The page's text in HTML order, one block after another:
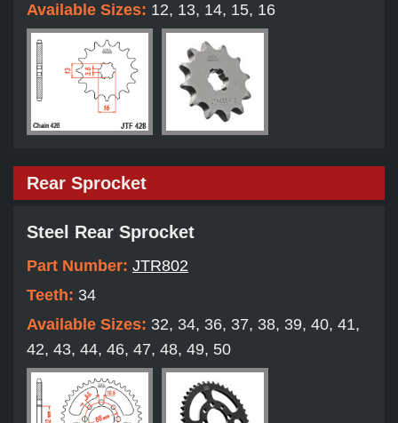
Available Sizes: 12, 13, 14, 15, 16
Rear Sprocket
Steel Rear Sprocket
Part Number: JTR802
Teeth: 34
Available Sizes: 32, 34, 36, 37, 38, 39, 40, 41,
42, 43, 44, 46, 47, 48, 49, 50